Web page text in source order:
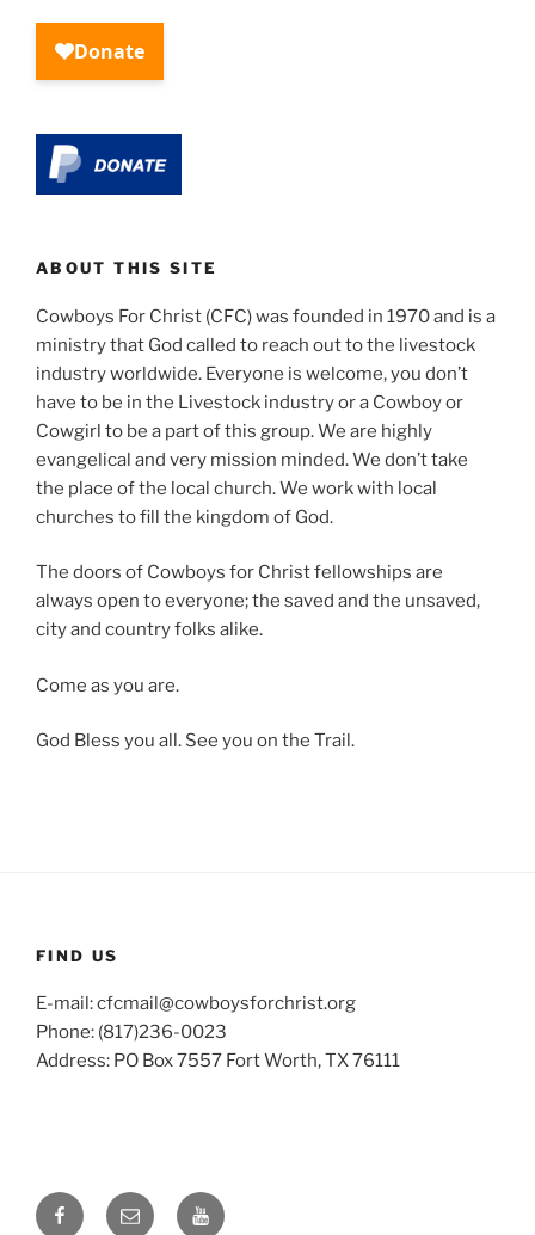
ABOUT THIS SITE
Cowboys For Christ (CFC) was founded in 1970 and is a
ministry that God called to reach out to the livestock
industry worldwide. Everyone is welcome, you don’t
have to be in the Livestock industry or a Cowboy or
Cowgirl to be a part of this group. We are highly
evangelical and very mission minded. We don’t take
the place of the local church. We work with local
churches to fill the kingdom of God.
The doors of Cowboys for Christ fellowships are
always open to everyone; the saved and the unsaved,
city and country folks alike.
Come as you are.
God Bless you all. See you on the Trail.
FIND US
E-mail: cfcmail@cowboysforchrist.org
Phone: (817)236-0023
Address: PO Box 7557 Fort Worth, TX 76111
FacebookEmail YouTube